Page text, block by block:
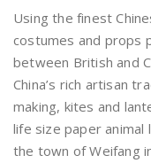
Using the finest
costumes and props
between British and
China’s rich artisan
making, kites and
life size paper animal
the town of Weifang